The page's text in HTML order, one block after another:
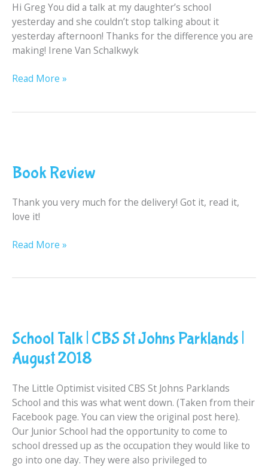
Hi Greg You did a talk at my daughter’s school
yesterday and she couldn’t stop talking about it
yesterday afternoon! Thanks for the difference you are
making! Irene Van Schalkwyk
making!
Read More »
Book Review
Thank you very much for the delivery! Got it, read it,
love it!
Read More »
School Talk | CBS St Johns Parklands |
August 2018
The Little Optimist visited CBS St Johns Parklands
School and this was what went down. (Taken from their
Facebook page. You can view the original post here).
Our Junior School had the opportunity to come to
school dressed up as the occupation they would like to
go into one day. They were also privileged to
|
CBS
St
Parklands
|
August
2018